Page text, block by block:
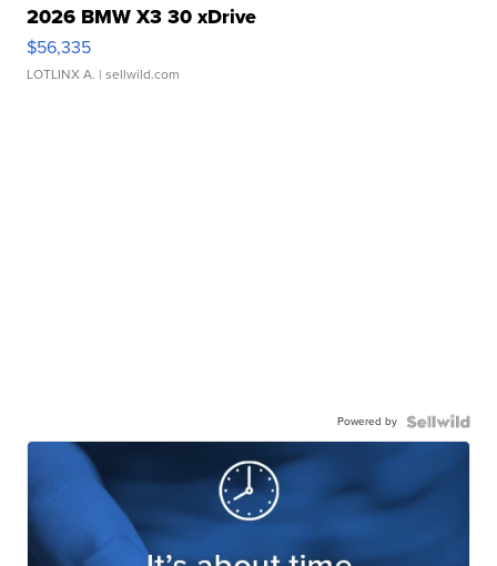
2026 BMW X3 30 xDrive
$56,335
LOTLINX A. | sellwild.com
Powered by